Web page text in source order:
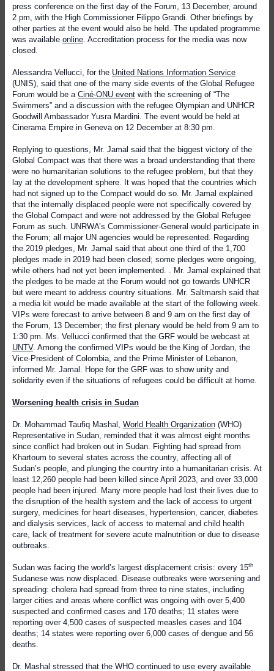
press conference on the first day of the Forum, 13 December, around
2 pm, with the High Commissioner Filippo Grandi. Other briefings by
other parties at the event would also be held. The updated programme
was available online. Accreditation process for the media was now
closed.
Alessandra Vellucci, for the United Nations Information Service
(UNIS), said that one of the many side events of the Global Refugee
Forum would be a Ciné-ONU event with the screening of “The
Swimmers” and a discussion with the refugee Olympian and UNHCR
Goodwill Ambassador Yusra Mardini. The event would be held at
Cinerama Empire in Geneva on 12 December at 8:30 pm.
Replying to questions, Mr. Jamal said that the biggest victory of the
Global Compact was that there was a broad understanding that there
were no humanitarian solutions to the refugee problem, but that they
lay at the development sphere. It was hoped that the countries which
had not signed up to the Compact would do so. Mr. Jamal explained
that the internally displaced people were not specifically covered by
the Global Compact and were not addressed by the Global Refugee
Forum as such. UNRWA’s Commissioner-General would participate in
the Forum; all major UN agencies would be represented. Regarding
the 2019 pledges, Mr. Jamal said that about one third of the 1,700
pledges made in 2019 had been closed; some pledges were ongoing,
while others had not yet been implemented. . Mr. Jamal explained that
the pledges to be made at the Forum would not go towards UNHCR
but were meant to address country situations. Mr. Saltmarsh said that
a media kit would be made available at the start of the following week.
VIPs were forecast to arrive between 8 and 9 am on the first day of
the Forum, 13 December; the first plenary would be held from 9 am to
1:30 pm. Ms. Vellucci confirmed that the GRF would be webcast at
UNTV. Among the confirmed VIPs would be the King of Jordan, the
Vice-President of Colombia, and the Prime Minister of Lebanon,
informed Mr. Jamal. Hope for the GRF was to show unity and
solidarity even if the situations of refugees could be difficult at home.
Worsening health crisis in Sudan
Dr. Mohammad Taufiq Mashal, World Health Organization (WHO)
Representative in Sudan, reminded that it was almost eight months
since conflict had broken out in Sudan. Fighting had spread from
Khartoum to several states across the country, affecting all of
Sudan’s people, and plunging the country into a humanitarian crisis. At
least 12,260 people had been killed since April 2023, and over 33,000
people had been injured. Many more people had lost their lives due to
the disruption of the health system and the lack of access to urgent
surgery, medicines for heart diseases, hypertension, cancer, diabetes
and dialysis services, lack of access to maternal and child health
care, lack of treatment for severe acute malnutrition or due to disease
outbreaks.
Sudan was facing the world’s largest displacement crisis: every 15th
Sudanese was now displaced. Disease outbreaks were worsening and
spreading: cholera had spread from three to nine states, including
larger cities and areas where conflict was ongoing with over 5,400
suspected and confirmed cases and 170 deaths; 11 states were
reporting over 4,500 cases of suspected measles cases and 104
deaths; 14 states were reporting over 6,000 cases of dengue and 56
deaths.
Dr. Mashal stressed that the WHO continued to use every available